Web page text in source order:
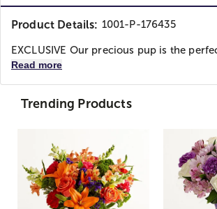
Product Details: 1001-P-176435
EXCLUSIVE Our precious pup is the
Read more
Trending Products